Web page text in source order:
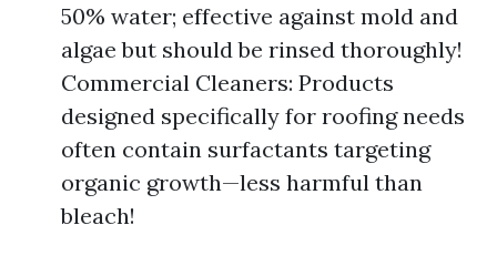
50% water; effective against mold and
algae but should be rinsed thoroughly!
Commercial Cleaners: Products
designed specifically for roofing needs
often contain surfactants targeting
organic growth—less harmful than
bleach!